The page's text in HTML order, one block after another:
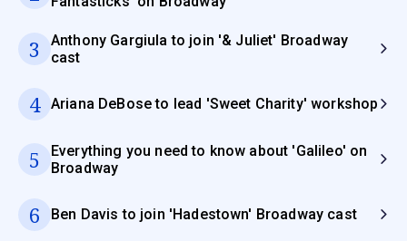
3
Anthony Gargiula to join '& Juliet' Broadway
cast
4 Ariana DeBose to lead 'Sweet Charity' workshop
5
Everything you need to know about 'Galileo' on
Broadway
6 Ben Davis to join 'Hadestown' Broadway cast